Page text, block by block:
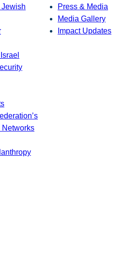
Networks
Press & Media
Media Gallery
Impact Updates